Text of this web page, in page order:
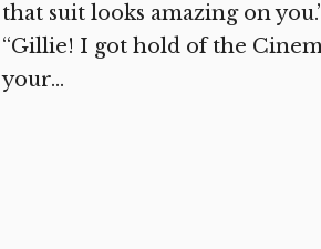
that suit looks amazing on
“Gillie! I got hold of the
your...